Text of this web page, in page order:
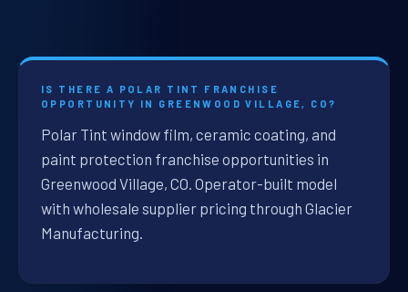
IS THERE A POLAR TINT FRANCHISE
OPPORTUNITY IN GREENWOOD VILLAGE, CO?
Polar Tint window film, ceramic coating, and
paint protection franchise opportunities in
Greenwood Village, CO. Operator-built model
with wholesale supplier pricing through Glacier
Manufacturing.